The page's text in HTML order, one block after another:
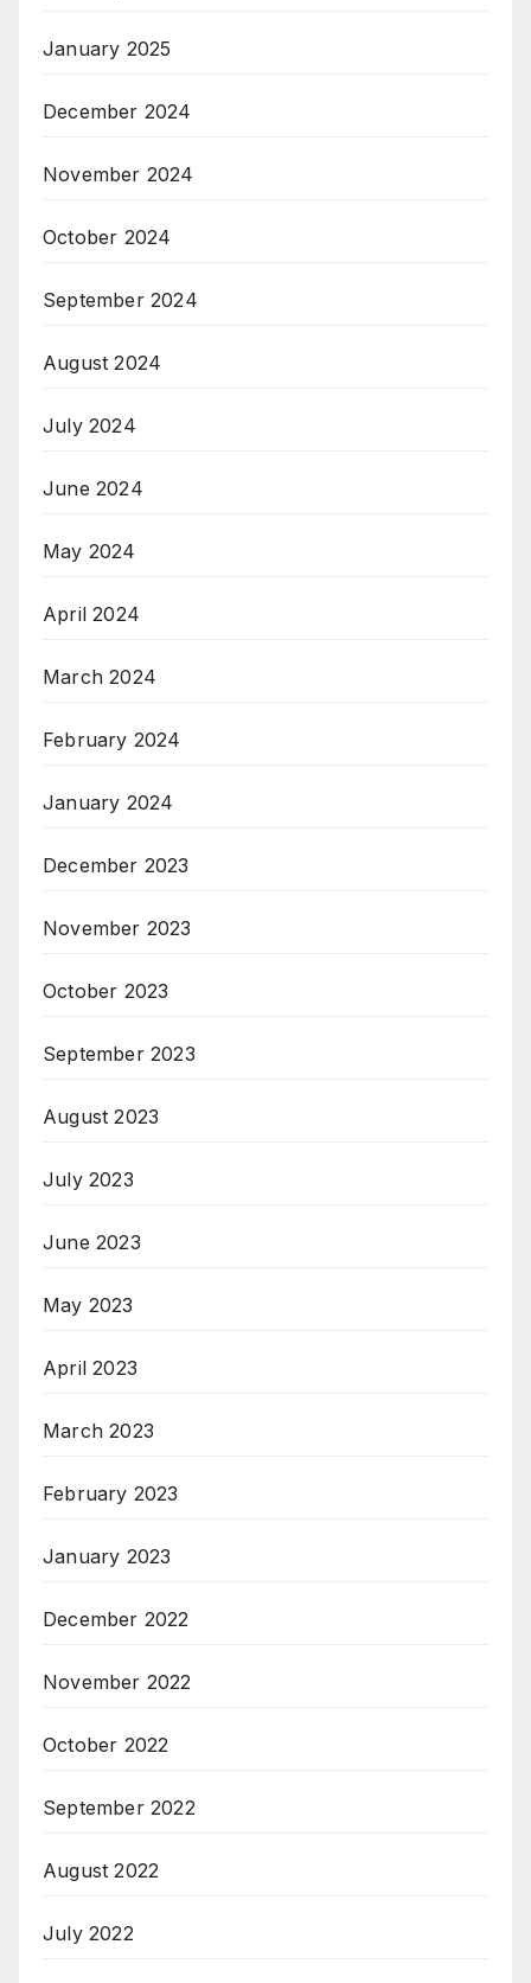
January 2025
December 2024
November 2024
October 2024
September 2024
August 2024
July 2024
June 2024
May 2024
April 2024
March 2024
February 2024
January 2024
December 2023
November 2023
October 2023
September 2023
August 2023
July 2023
June 2023
May 2023
April 2023
March 2023
February 2023
January 2023
December 2022
November 2022
October 2022
September 2022
August 2022
July 2022